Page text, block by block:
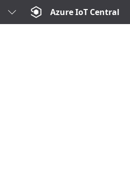
Azure IoT Central